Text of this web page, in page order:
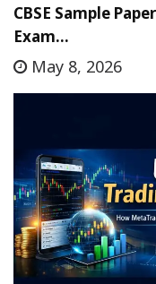
CBSE Sample
Exam…
May 8, 2026